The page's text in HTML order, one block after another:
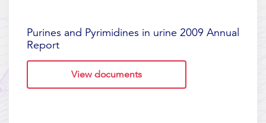
Purines and Pyrimidines in urine 2009 Annual
Report
View documents